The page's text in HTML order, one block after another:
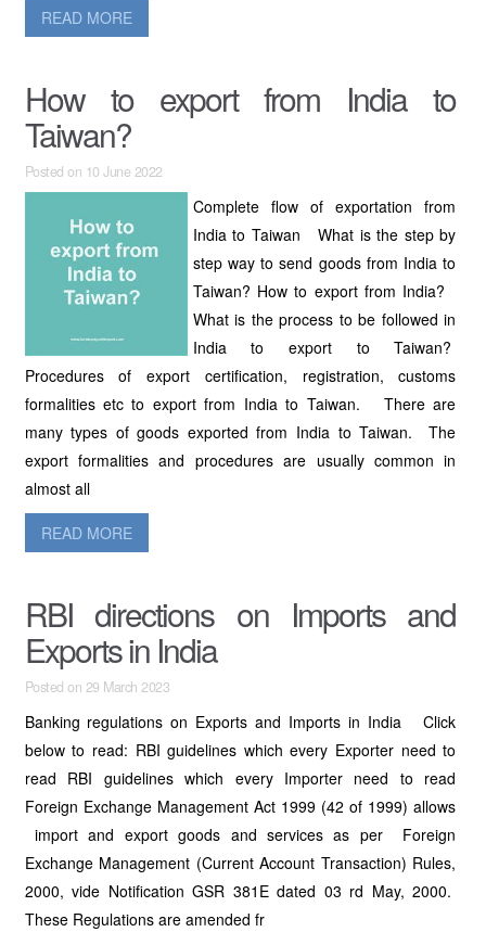
READ MORE
How to export from India to
Taiwan?
Posted on 10 June 2022
Complete flow of exportation from
India to Taiwan What is the step by
step way to send goods from India to
Taiwan? How to export from India?
What is the process to be followed in
India to export to Taiwan?
Procedures of export certification, registration, customs
formalities etc to export from India to Taiwan. There are
many types of goods exported from India to Taiwan. The
export formalities and procedures are usually common in
almost all
READ MORE
RBI directions on Imports and
Exports in India
Posted on 29 March 2023
Banking regulations on Exports and Imports in India Click
below to read: RBI guidelines which every Exporter need to
read RBI guidelines which every Importer need to read
Foreign Exchange Management Act 1999 (42 of 1999) allows
import and export goods and services as per Foreign
Exchange Management (Current Account Transaction) Rules,
2000, vide Notification GSR 381E dated 03 rd May, 2000.
These Regulations are amended fr